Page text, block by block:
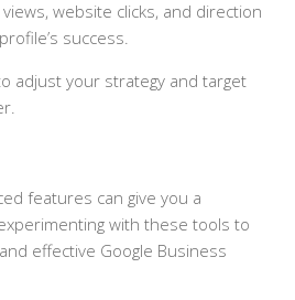
website clicks, and direction
success.
adjust your strategy and target
features can give you a
with these tools to
effective Google Business